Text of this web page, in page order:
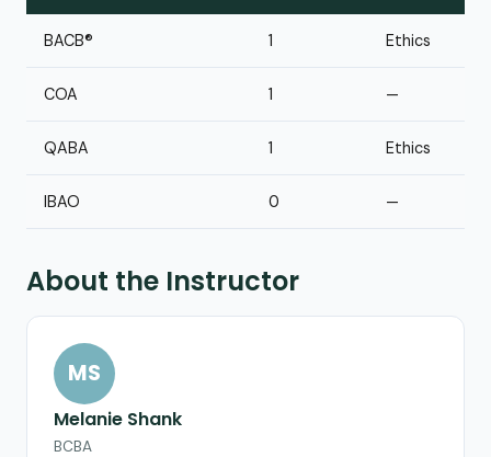
BACB® 1 Ethics
COA 1 —
QABA 1 Ethics
IBAO 0 —
About the Instructor
MS
Melanie Shank
BCBA